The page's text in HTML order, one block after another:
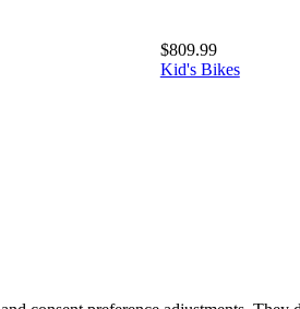
$809.99
Kid's Bikes